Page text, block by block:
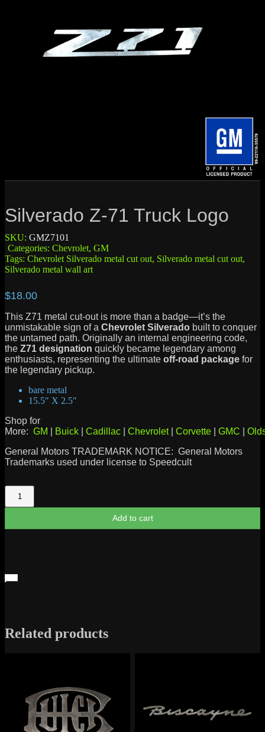
Silverado Z-71 Truck Logo
SKU: GMZ7101
Categories: Chevrolet, GM
Tags: Chevrolet Silverado metal cut out, Silverado metal cut out,
Silverado metal wall art
$18.00
This Z71 metal cut-out is more than a badge—it’s the
unmistakable sign of a Chevrolet Silverado built to conquer
the untamed path. Originally an internal engineering code,
the Z71 designation quickly became legendary among
enthusiasts, representing the ultimate off-road package for
the legendary pickup.
bare metal
15.5″ X 2.5″
Shop for
More: GM Buick Cadillac Chevrolet| Corvette GMC
General Motors TRADEMARK NOTICE: General Motors
Trademarks used under license to Speedcult
Silverado
71
Logo
Add to cart
Related products